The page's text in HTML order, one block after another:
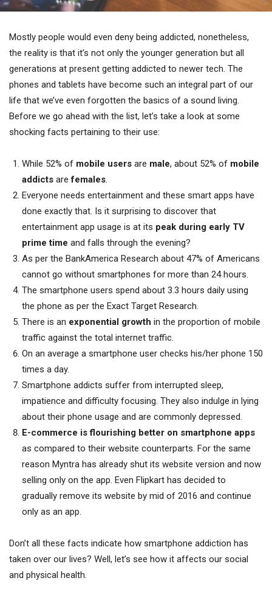
Mostly people would even deny being addicted, nonetheless,
the reality is that it’s not only the younger generation but all
generations at present getting addicted to newer tech. The
phones and tablets have become such an integral part of our
life that we’ve even forgotten the basics of a sound living.
Before we go ahead with the list, let’s take a look at some
shocking facts pertaining to their use:
While 52% of mobile users are male, about 52% of mobile
addicts arefemales.
Everyone needs entertainment and these smart apps have
done exactly that. Is it surprising to discover that
entertainment app usage is at its peak during early TV
prime time and falls through the evening?
As per the BankAmerica Research about 47% of Americans
cannot go without smartphones for more than 24 hours.
The smartphone users spend about 3.3 hours daily using
the phone as per the Exact Target Research.
There is an exponential growth in the proportion of mobile
traffic against the total internet traffic.
On an average a smartphone user checks his/her phone 150
times a day.
Smartphone addicts suffer from interrupted sleep,
impatience and difficulty focusing. They also indulge in lying
about their phone usage and are commonly depressed.
E-commerce is flourishing better on smartphone apps
as compared to their website counterparts. For the same
reason Myntra has already shut its website version and now
selling only on the app. Even Flipkart has decided to
gradually remove its website by mid of 2016 and continue
only as an app.
Don’t all these facts indicate how smartphone addiction has
taken over our lives? Well, let’s see how it affects our social
and physical health.